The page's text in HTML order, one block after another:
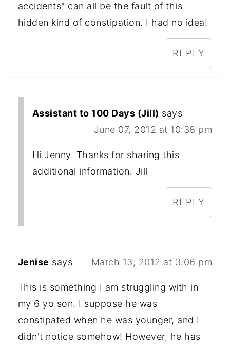
accidents" can all be the fault of this
hidden kind of constipation. I had no idea!
REPLY
Assistant to 100 Days (Jill) says
June 07, 2012 at 10:38 pm
Hi Jenny. Thanks for sharing this
additional information. Jill
REPLY
Jenise says March 13, 2012 at 3:06 pm
This is something I am struggling with in
my 6 yo son. I suppose he was
constipated when he was younger, and I
didn't notice somehow! However, he has